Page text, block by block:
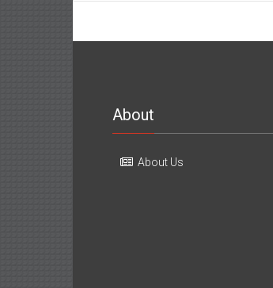
About
About Us